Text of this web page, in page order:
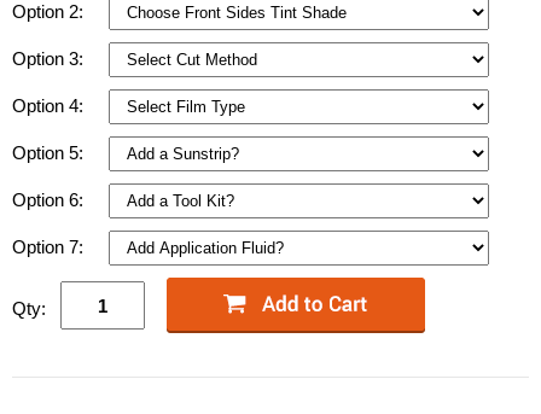
Option 2:
Option 3:
Option 4:
Option 5:
Option 6:
Option 7:
Qty: